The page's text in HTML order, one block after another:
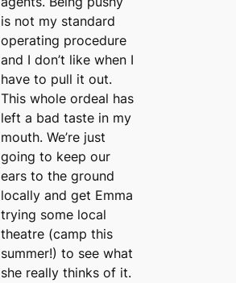
is not my standard
operating procedure
and I don’t like when I
have to pull it out.
This whole ordeal has
left a bad taste in my
mouth. We’re just
going to keep our
ears to the ground
locally and get Emma
trying some local
theatre (camp this
summer!) to see what
she really thinks of it.